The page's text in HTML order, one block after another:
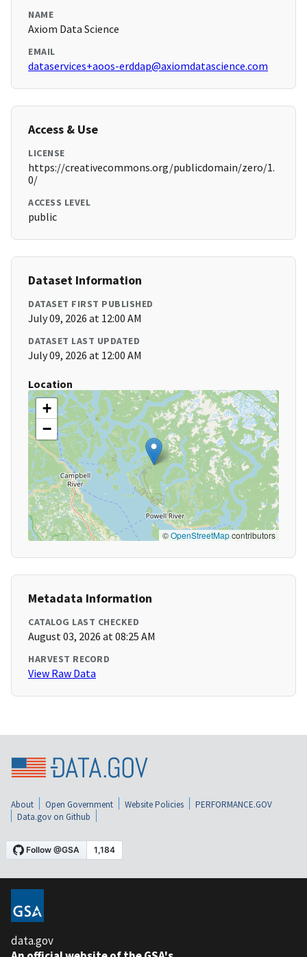
NAME
Axiom Data Science
EMAIL
dataservices+aoos-erddap@axiomdatascience.com
Access & Use
LICENSE
https://creativecommons.org/publicdomain/zero/1.
0/
ACCESS LEVEL
public
Dataset Information
DATASET FIRST PUBLISHED
July 09, 2026 at 12:00 AM
DATASET LAST UPDATED
July 09, 2026 at 12:00 AM
Location
+
−
©OpenStreetMapcontributors
Metadata Information
CATALOG LAST CHECKED
August 03, 2026 at 08:25 AM
HARVEST RECORD
View Raw Data
About Open Government Website Policies
PERFORMANCE.GOV
Data.gov on Github
data.gov